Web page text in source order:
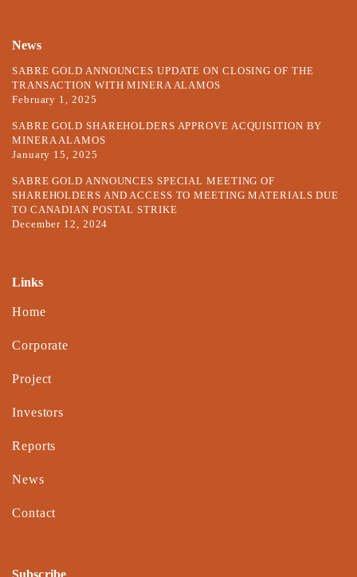
News
SABRE GOLD ANNOUNCES UPDATE ON CLOSING OF THE
TRANSACTION WITH MINERA ALAMOS
February 1, 2025
SABRE GOLD SHAREHOLDERS APPROVE ACQUISITION BY
MINERA ALAMOS
January 15, 2025
SABRE GOLD ANNOUNCES SPECIAL MEETING OF
SHAREHOLDERS AND ACCESS TO MEETING MATERIALS DUE
TO CANADIAN POSTAL STRIKE
December 12, 2024
Links
Home
Corporate
Project
Investors
Reports
News
Contact
Subscribe